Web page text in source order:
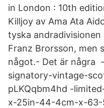
in London : 10th
Killjoy av Ama Ata
tyska andradivisionen
Franz Brorsson, men
något.- Det är några
signatory-vintage-
pLKQqbm4hd -
x-25in-44-4cm-x-63-